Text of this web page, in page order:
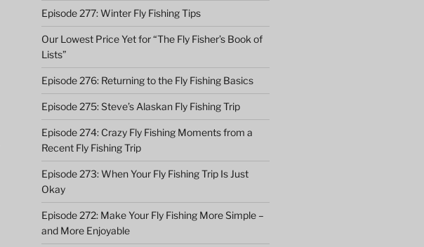
Episode 277: Winter Fly Fishing Tips
Our Lowest Price Yet for “The Fly Fisher’s Book of
Lists”
Episode 276: Returning to the Fly Fishing Basics
Episode 275: Steve’s Alaskan Fly Fishing Trip
Episode 274: Crazy Fly Fishing Moments from a
Recent Fly Fishing Trip
Episode 273: When Your Fly Fishing Trip Is Just
Okay
Episode 272: Make Your Fly Fishing More Simple –
and More Enjoyable